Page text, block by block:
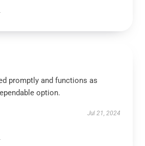
promptly and functions as
option.
Jul 21, 2024